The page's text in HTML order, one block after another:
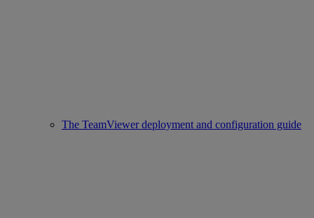
The TeamViewer deployment and configuration guide